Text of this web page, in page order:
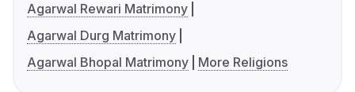
Agarwal Rewari Matrimony
Agarwal Durg Matrimony
Agarwal Bhopal Matrimony
More Religions